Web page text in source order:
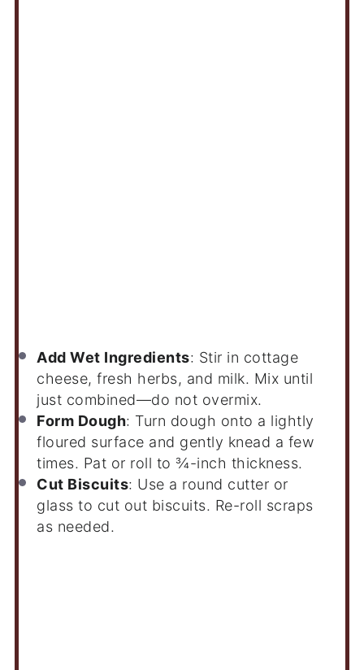
Add Wet Ingredients: Stir in cottage
cheese, fresh herbs, and milk. Mix until
just combined—do not overmix.
Form Dough: Turn dough onto a lightly
floured surface and gently knead a few
times. Pat or roll to ¾-inch thickness.
Cut Biscuits: Use a round cutter or
glass to cut out biscuits. Re-roll scraps
as needed.